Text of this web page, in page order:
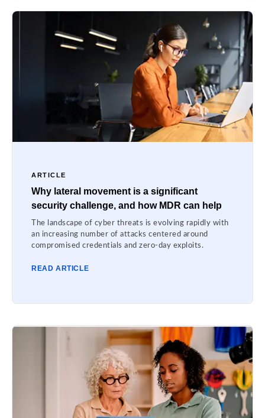
ARTICLE
Why lateral movement is a significant
security challenge, and how MDR can help
The landscape of cyber threats is evolving rapidly with
an increasing number of attacks centered around
compromised credentials and zero-day exploits.
READ ARTICLE